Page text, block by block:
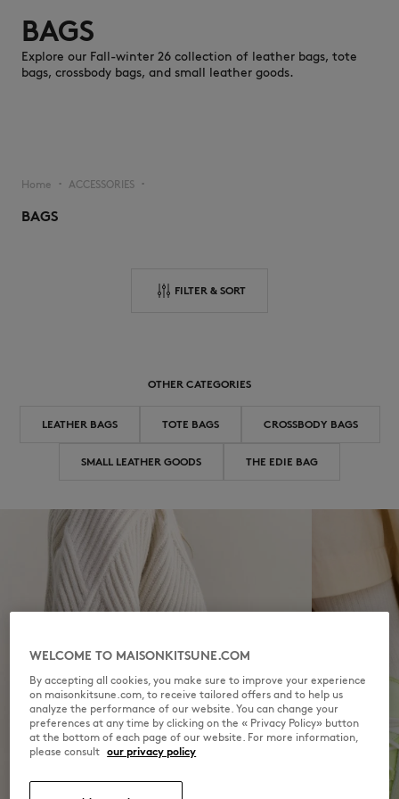
BAGS
Explore our Fall-winter 26 collection of leather bags, tote
bags, crossbody bags, and small leather goods.
Home ▪︎ ACCESSORIES ▪︎
BAGS
FILTER & SORT
OTHER CATEGORIES
LEATHER BAGS TOTE BAGS CROSSBODY BAGS
SMALL LEATHER GOODS THE EDIE BAG
WELCOME TO MAISONKITSUNE.COM
By accepting all cookies, you make sure to improve your experience
on maisonkitsune.com, to receive tailored offers and to help us
analyze the performance of our website. You can change your
preferences at any time by clicking on the « Privacy Policy» button
at the bottom of each page of our website. For more information,
please consult our privacy policy